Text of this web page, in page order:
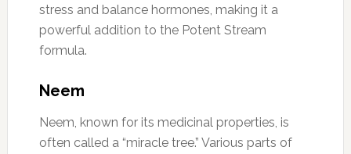
stress and balance hormones, making it a
powerful addition to the Potent Stream
formula.
Neem
Neem, known for its medicinal properties, is
often called a “miracle tree.” Various parts of